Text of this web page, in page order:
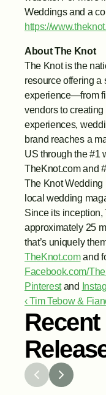
https://
About The Knot
The Knot is the
resource offering
experience—from
vendors to
experiences,
brand reaches a
US through the #1
TheKnot.com and
The Knot Wedding
local wedding
Since its inception,
approximately 25
TheKnot.com
Facebook.com/
Pinterest and
‹ Tim Tebow &